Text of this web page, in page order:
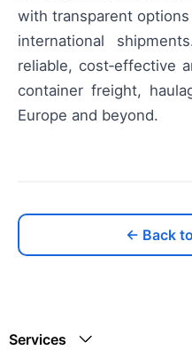
with transparent
international
reliable, cost‑effective
container freight,
Europe and beyond.
← Back
Services